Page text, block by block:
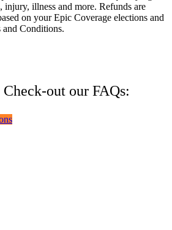
injury, illness and more. Refunds are
on your Epic Coverage elections and
and Conditions.
out our FAQs: